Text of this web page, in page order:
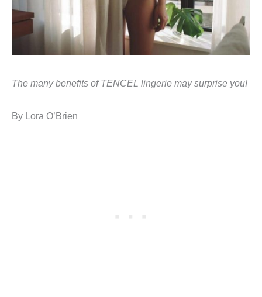
The many benefits of TENCEL lingerie may surprise you!
By Lora O’Brien